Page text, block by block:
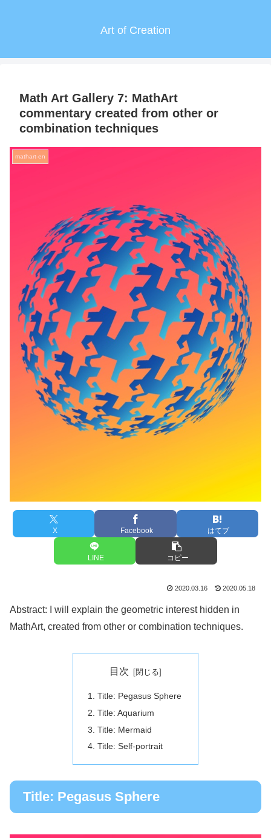
Art of Creation
Math Art Gallery 7: MathArt
commentary created from other or
combination techniques
mathart-en
X Facebook はてブ
LINE コピー
2020.03.16 2020.05.18
Abstract: I will explain the geometric interest hidden in
MathArt, created from other or combination techniques.
目次
Title: Pegasus Sphere
Title: Aquarium
Title: Mermaid
Title: Self-portrait
Title: Pegasus Sphere